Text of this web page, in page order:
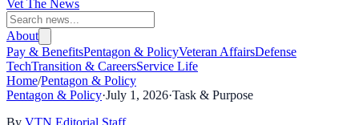
Vet The News
About
Pay & BenefitsPentagon & PolicyVeteran AffairsDefense
TechTransition & CareersService Life
Home/Pentagon & Policy
Pentagon & Policy·July 1, 2026·Task & Purpose
By VTN Editorial Staff